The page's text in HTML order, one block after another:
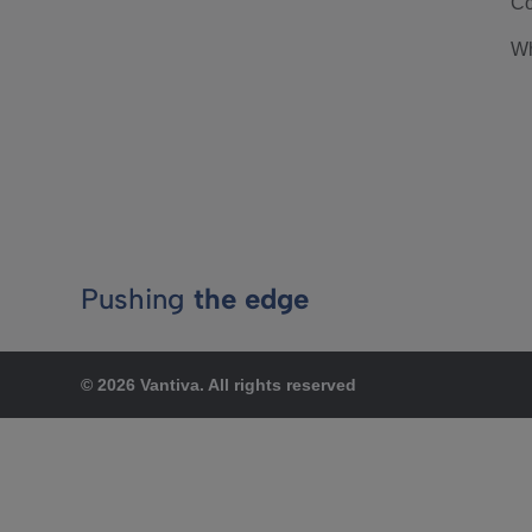
Pushing the edge
© 2026 Vantiva. All rights reserved